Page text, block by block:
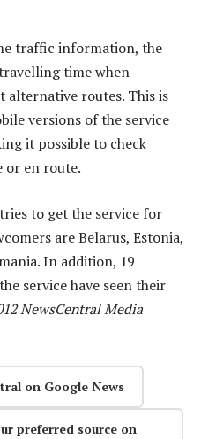
traffic information, the
time when
alternative routes. This is
versions of the service
it possible to check
or en route.
to get the service for
are Belarus, Estonia,
In addition, 19
service have seen their
NewsCentral Media
on Google News
preferred source on